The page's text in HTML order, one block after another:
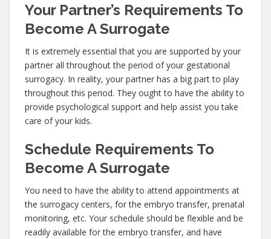
Your Partner’s Requirements To
Become A Surrogate
It is extremely essential that you are supported by your
partner all throughout the period of your gestational
surrogacy. In reality, your partner has a big part to play
throughout this period. They ought to have the ability to
provide psychological support and help assist you take
care of your kids.
Schedule Requirements To
Become A Surrogate
You need to have the ability to attend appointments at
the surrogacy centers, for the embryo transfer, prenatal
monitoring, etc. Your schedule should be flexible and be
readily available for the embryo transfer, and have